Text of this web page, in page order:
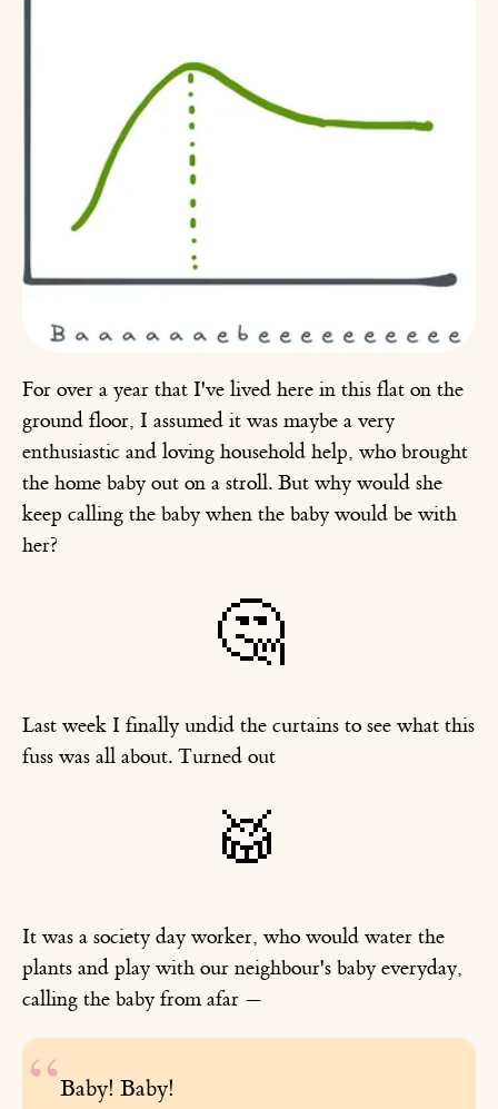
For over a year that I've lived here in this flat on the
ground floor, I assumed it was maybe a very
enthusiastic and loving household help, who brought
the home baby out on a stroll. But why would she
keep calling the baby when the baby would be with
her?
🤔
Last week I finally undid the curtains to see what this
fuss was all about. Turned out
🥁
It was a society day worker, who would water the
plants and play with our neighbour's baby everyday,
calling the baby from afar —
Baby! Baby!